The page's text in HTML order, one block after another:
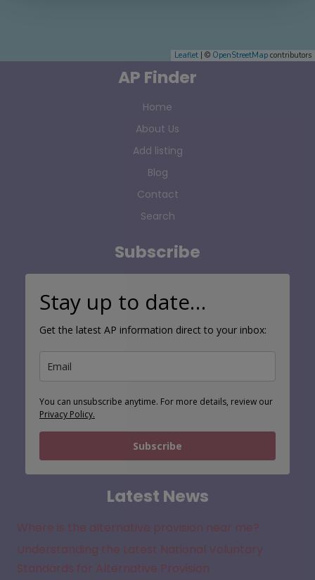
Leaflet | © OpenStreetMap contributors
AP Finder
Home
About Us
Add listing
Blog
Contact
Search
Subscribe
Stay up to date…
Get the latest AP information direct to your inbox:
You can unsubscribe anytime. For more details, review our
Privacy Policy.
Subscribe
Latest News
Where is the alternative provision near me?
Understanding the Latest National Voluntary
Standards for Alternative Provision